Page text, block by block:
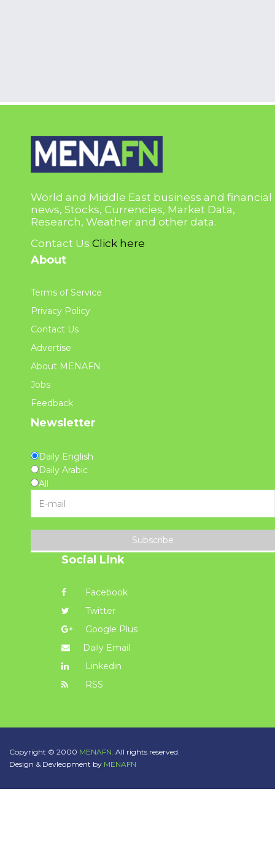
World and Middle East business and financial
news, Stocks, Currencies, Market Data,
Research, Weather and other data.
Contact Us Click here
About
Terms of Service
Privacy Policy
Contact Us
Advertise
About MENAFN
Jobs
Feedback
Newsletter
Daily English
Daily Arabic
All
Subscribe
Social Link
Facebook
Twitter
Google Plus
Daily Email
Linkedin
RSS
Copyright © 2000 MENAFN. All rights reserved.
Design & Devleopment by MENAFN